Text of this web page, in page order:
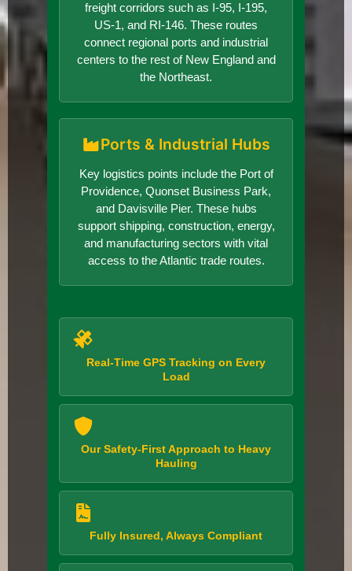
freight corridors such as I-95, I-195,
US-1, and RI-146. These routes
connect regional ports and industrial
centers to the rest of New England and
the Northeast.
Ports & Industrial Hubs
Key logistics points include the Port of
Providence, Quonset Business Park,
and Davisville Pier. These hubs
support shipping, construction, energy,
and manufacturing sectors with vital
access to the Atlantic trade routes.
Real-Time GPS Tracking on Every
Load
Our Safety-First Approach to Heavy
Hauling
Fully Insured, Always Compliant